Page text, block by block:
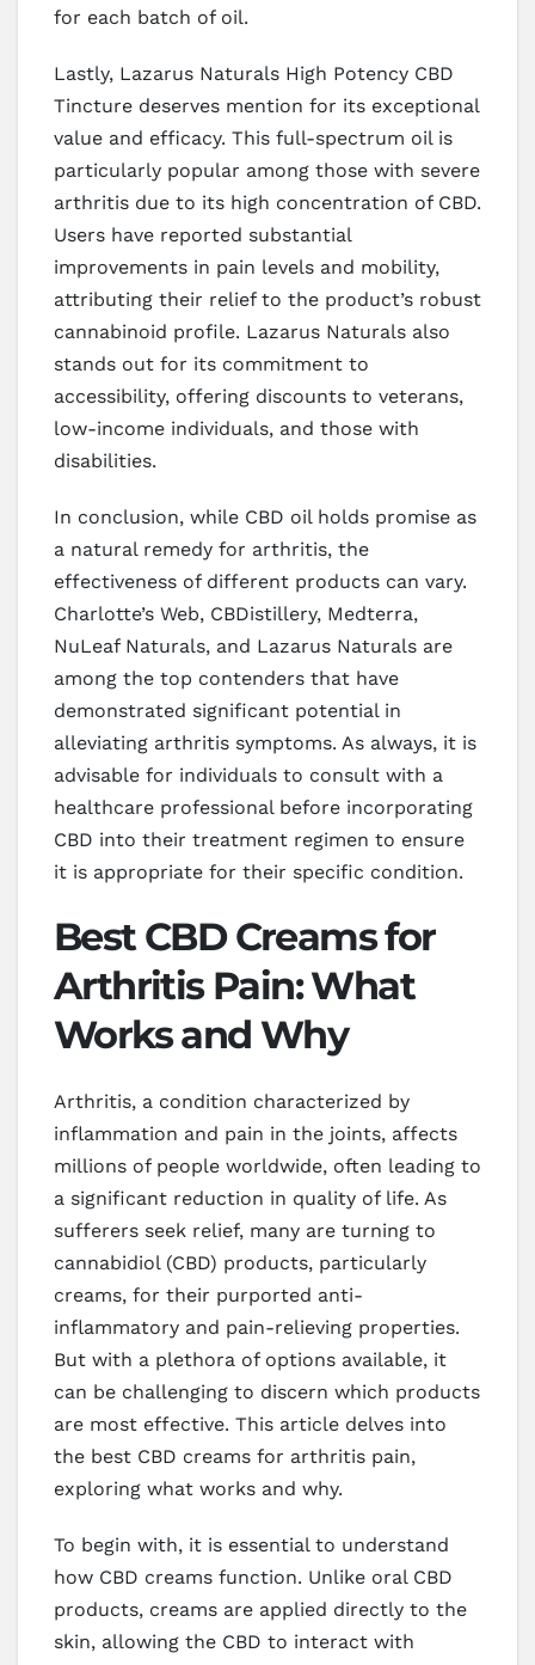
for each batch of oil.
Lastly, Lazarus Naturals High Potency CBD
Tincture deserves mention for its exceptional
value and efficacy. This full-spectrum oil is
particularly popular among those with severe
arthritis due to its high concentration of CBD.
Users have reported substantial
improvements in pain levels and mobility,
attributing their relief to the product’s robust
cannabinoid profile. Lazarus Naturals also
stands out for its commitment to
accessibility, offering discounts to veterans,
low-income individuals, and those with
disabilities.
In conclusion, while CBD oil holds promise as
a natural remedy for arthritis, the
effectiveness of different products can vary.
Charlotte’s Web, CBDistillery, Medterra,
NuLeaf Naturals, and Lazarus Naturals are
among the top contenders that have
demonstrated significant potential in
alleviating arthritis symptoms. As always, it is
advisable for individuals to consult with a
healthcare professional before incorporating
CBD into their treatment regimen to ensure
it is appropriate for their specific condition.
Best CBD Creams for
Arthritis Pain: What
Works and Why
Arthritis, a condition characterized by
inflammation and pain in the joints, affects
millions of people worldwide, often leading to
a significant reduction in quality of life. As
sufferers seek relief, many are turning to
cannabidiol (CBD) products, particularly
creams, for their purported anti-
inflammatory and pain-relieving properties.
But with a plethora of options available, it
can be challenging to discern which products
are most effective. This article delves into
the best CBD creams for arthritis pain,
exploring what works and why.
To begin with, it is essential to understand
how CBD creams function. Unlike oral CBD
products, creams are applied directly to the
skin, allowing the CBD to interact with